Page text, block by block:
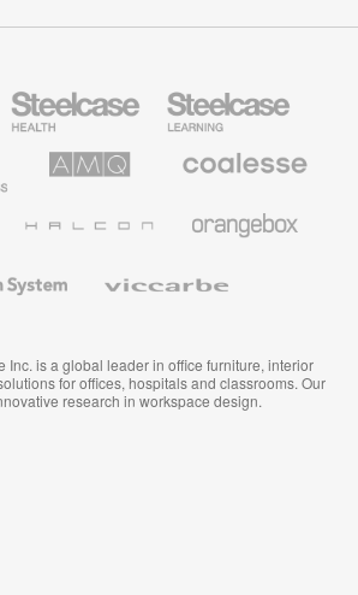
Health
Furniture
Education
Furniture
Solutions
Premium
Inc. is a global leader in office furniture, interior
for offices, hospitals and classrooms. Our
research in workspace design.